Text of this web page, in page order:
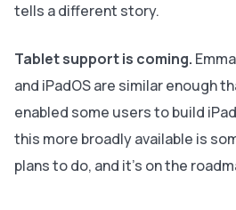
tells a different story.
Tablet support is coming.
and iPadOS are similar enough
enabled some users to build
this more broadly available is
plans to do, and it's on the